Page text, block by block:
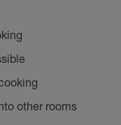
other rooms